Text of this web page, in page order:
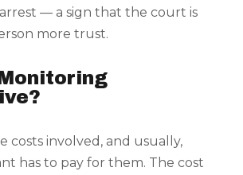
— a sign that the court is
more trust.
Monitoring
costs involved, and usually,
has to pay for them. The cost